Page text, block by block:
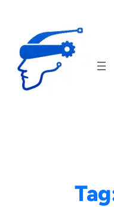
content